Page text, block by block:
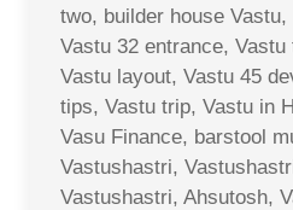
two, builder house
Vastu 32 entrance, Vastu
Vastu layout, Vastu 45
tips, Vastu trip, Vastu in
Vasu Finance, barstool
Vastushastri,
Vastushastri, Ahsutosh,